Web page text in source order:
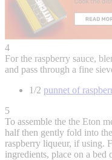
4
For the raspberry sauce,
and pass through a fine
1/2 punnet of
5
To assemble the the Eton
half then gently fold into
raspberry liqueur, if using.
ingredients, place on a bed